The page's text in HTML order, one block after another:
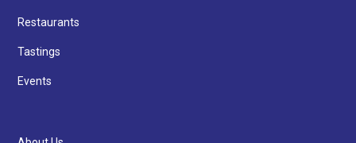
Restaurants
Tastings
Events